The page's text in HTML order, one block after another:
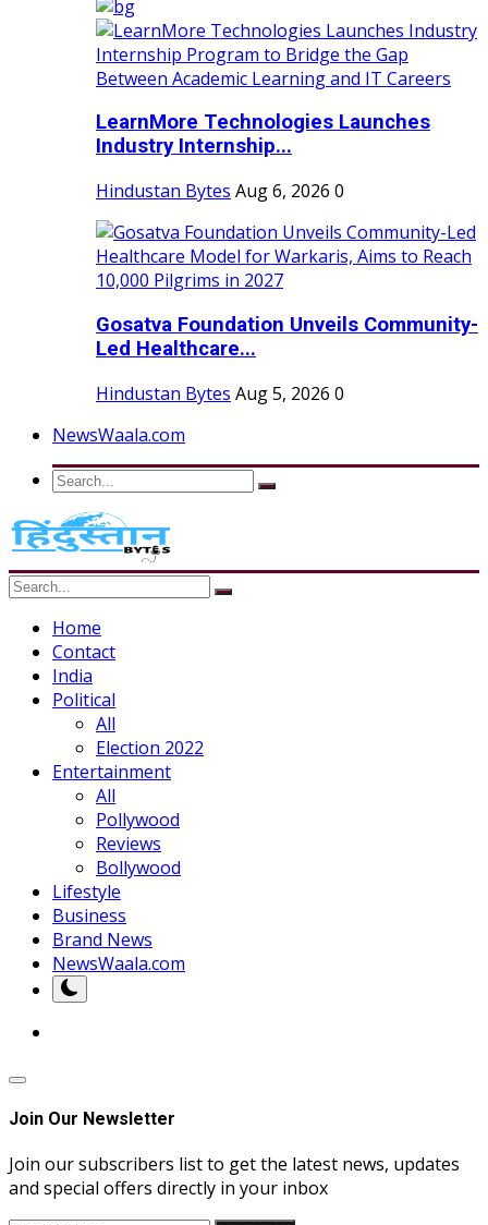
LearnMore Technologies Launches
Industry Internship...
Hindustan Bytes Aug 6, 2026 0
Gosatva Foundation Unveils Community-
Led Healthcare...
Hindustan Bytes Aug 5, 2026 0
NewsWaala.com
Home
Contact
India
Political
All
Election 2022
Entertainment
All
Pollywood
Reviews
Bollywood
Lifestyle
Business
Brand News
NewsWaala.com
Join Our Newsletter
Join our subscribers list to get the latest news, updates
and special offers directly in your inbox